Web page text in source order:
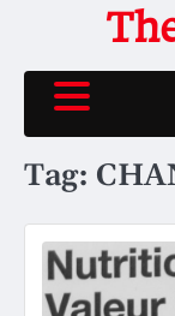
content
Tag: